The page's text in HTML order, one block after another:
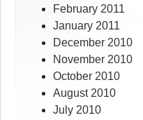
February 2011
January 2011
December 2010
November 2010
October 2010
August 2010
July 2010